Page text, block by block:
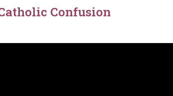
Confusion